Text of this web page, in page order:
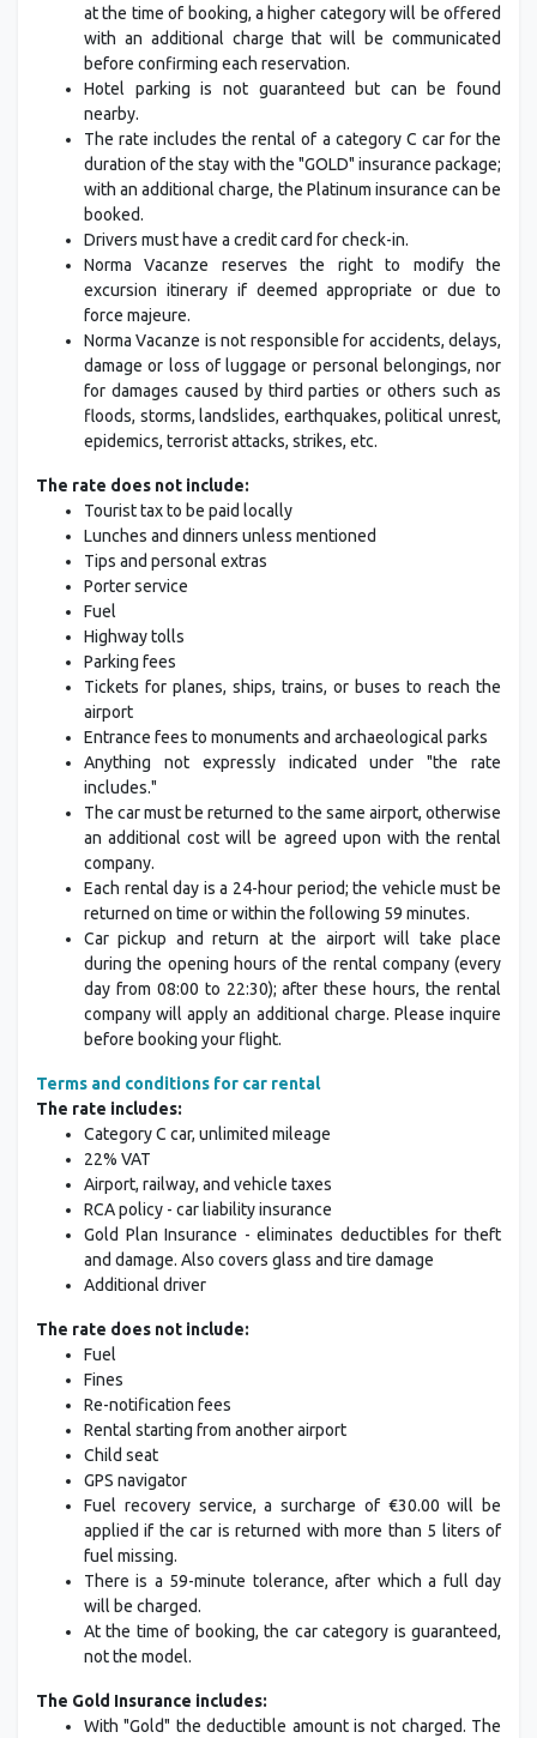
at the time of booking, a higher category will be offered
with an additional charge that will be communicated
before confirming each reservation.
Hotel parking is not guaranteed but can be found
nearby.
The rate includes the rental of a category C car for the
duration of the stay with the "GOLD" insurance package;
with an additional charge, the Platinum insurance can be
booked.
Drivers must have a credit card for check-in.
Norma Vacanze reserves the right to modify the
excursion itinerary if deemed appropriate or due to
force majeure.
Norma Vacanze is not responsible for accidents, delays,
damage or loss of luggage or personal belongings, nor
for damages caused by third parties or others such as
floods, storms, landslides, earthquakes, political unrest,
epidemics, terrorist attacks, strikes, etc.
The rate does not include:
Tourist tax to be paid locally
Lunches and dinners unless mentioned
Tips and personal extras
Porter service
Fuel
Highway tolls
Parking fees
Tickets for planes, ships, trains, or buses to reach the
airport
Entrance fees to monuments and archaeological parks
Anything not expressly indicated under "the rate
includes."
The car must be returned to the same airport, otherwise
an additional cost will be agreed upon with the rental
company.
Each rental day is a 24-hour period; the vehicle must be
returned on time or within the following 59 minutes.
Car pickup and return at the airport will take place
during the opening hours of the rental company (every
day from 08:00 to 22:30); after these hours, the rental
company will apply an additional charge. Please inquire
before booking your flight.
Terms and conditions for car rental
The rate includes:
Category C car, unlimited mileage
22% VAT
Airport, railway, and vehicle taxes
RCA policy - car liability insurance
Gold Plan Insurance - eliminates deductibles for theft
and damage. Also covers glass and tire damage
Additional driver
The rate does not include:
Fuel
Fines
Re-notification fees
Rental starting from another airport
Child seat
GPS navigator
Fuel recovery service, a surcharge of €30.00 will be
applied if the car is returned with more than 5 liters of
fuel missing.
There is a 59-minute tolerance, after which a full day
will be charged.
At the time of booking, the car category is guaranteed,
not the model.
The Gold Insurance includes:
With "Gold" the deductible amount is not charged. The